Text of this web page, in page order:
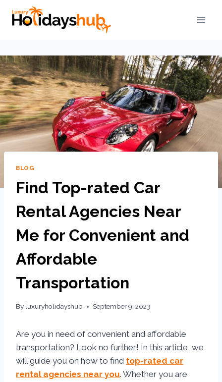
BLOG
Find Top-rated Car
Rental Agencies Near
Me for Convenient and
Affordable
Transportation
By luxuryholidayshub September 9, 2023
Are you in need of convenient and affordable
transportation? Look no further! In this article, we
will guide you on how to find top-rated car
rental agencies near you. Whether you are